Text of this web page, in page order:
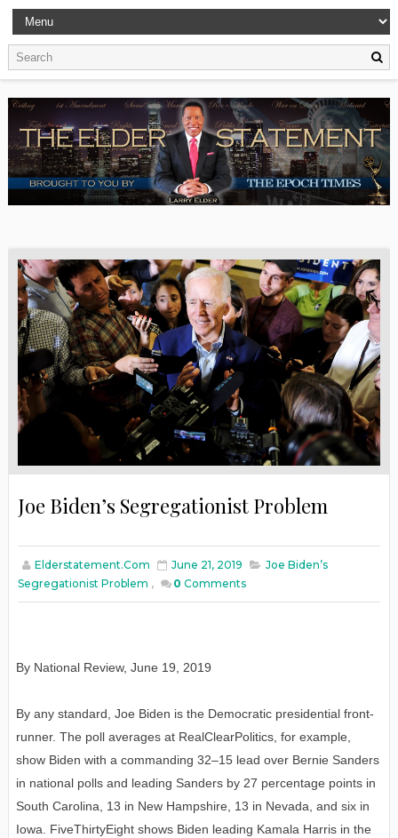
Joe Biden’s Segregationist Problem
Elderstatement.com June 21, 2019
Joe Biden’s
Segregationist Problem , 0 Comments
By National Review, June 19, 2019
By any standard, Joe Biden is the Democratic presidential front-
runner. The poll averages at RealClearPolitics, for example,
show Biden with a commanding 32–15 lead over Bernie Sanders
in national polls and leading Sanders by 27 percentage points in
South Carolina, 13 in New Hampshire, 13 in Nevada, and six in
Iowa. FiveThirtyEight shows Biden leading Kamala Harris in the